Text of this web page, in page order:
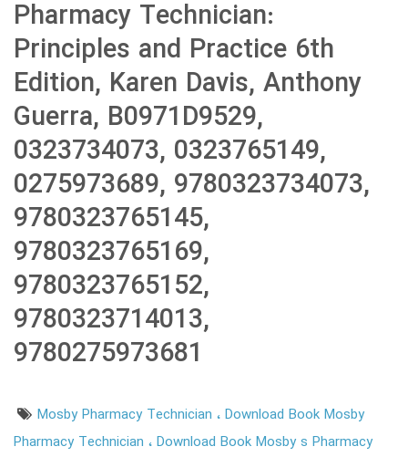
Pharmacy Technician:
Principles and Practice 6th
Edition, Karen Davis, Anthony
Guerra, B0971D9529,
0323734073, 0323765149,
0275973689, 9780323734073,
9780323765145,
9780323765169,
9780323765152,
9780323714013,
9780275973681
Mosby Pharmacy Technician Download Book Mosby
Pharmacy Technician
Download Book Mosby s Pharmacy